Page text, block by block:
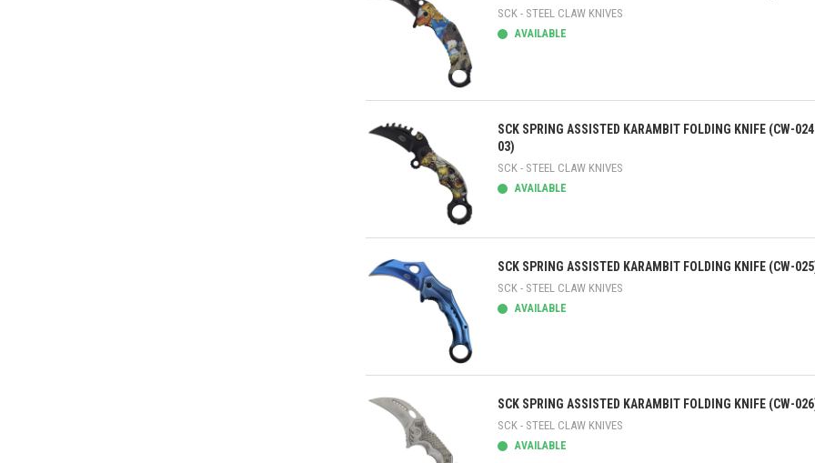
Quick view
SCK - STEEL CLAW KNIVES
AVAILABLE
Quick view
SCK SPRING ASSISTED KARAMBIT FOLDING KNIFE (CW-
03)
SCK - STEEL CLAW KNIVES
AVAILABLE
Quick view
SCK SPRING ASSISTED KARAMBIT FOLDING KNIFE (CW-
SCK - STEEL CLAW KNIVES
AVAILABLE
SCK SPRING ASSISTED KARAMBIT FOLDING KNIFE (CW-
SCK - STEEL CLAW KNIVES
AVAILABLE